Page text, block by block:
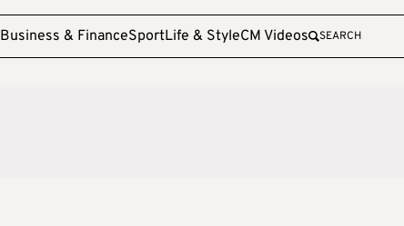
Business & FinanceSportLife & StyleCM Videos SEARCH